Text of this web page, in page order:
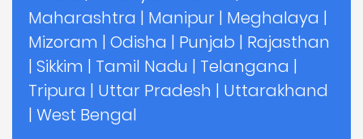
Maharashtra | Manipur | Meghalaya |
Mizoram | Odisha | Punjab | Rajasthan
| Sikkim | Tamil Nadu | Telangana |
Tripura | Uttar Pradesh | Uttarakhand
| West Bengal